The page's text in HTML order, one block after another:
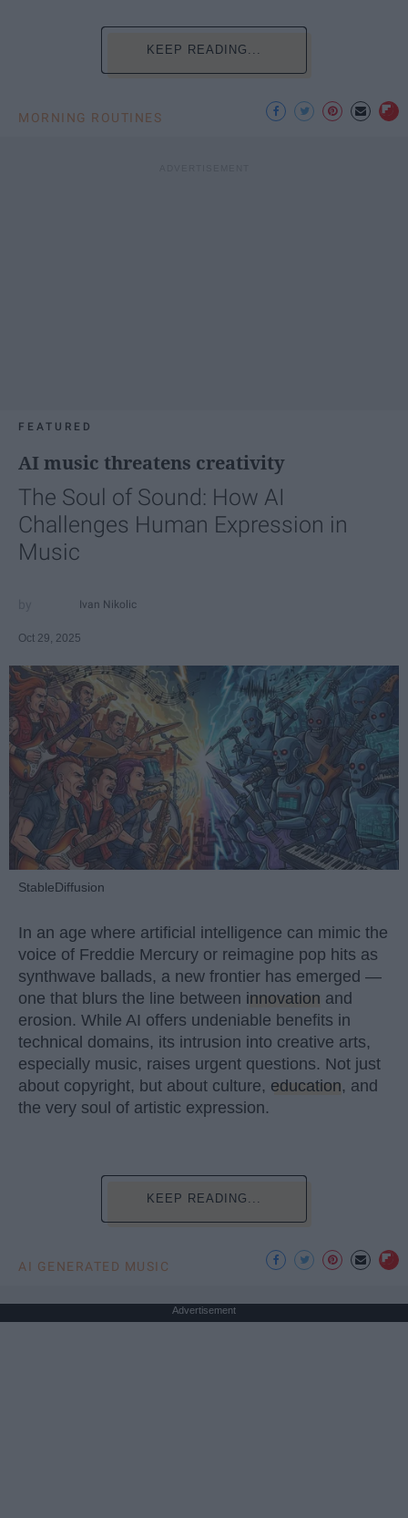
KEEP READING...
MORNING ROUTINES
FEATURED
AI music threatens creativity
The Soul of Sound: How AI
Challenges Human Expression in
Music
Ivan Nikolic
Oct 29, 2025
StableDiffusion
In an age where artificial intelligence can mimic the
voice of Freddie Mercury or reimagine pop hits as
synthwave ballads, a new frontier has emerged —
one that blurs the line between innovation and
erosion. While AI offers undeniable benefits in
technical domains, its intrusion into creative arts,
especially music, raises urgent questions. Not just
about copyright, but about culture, education, and
the very soul of artistic expression.
KEEP READING...
AI GENERATED MUSIC
Advertisement